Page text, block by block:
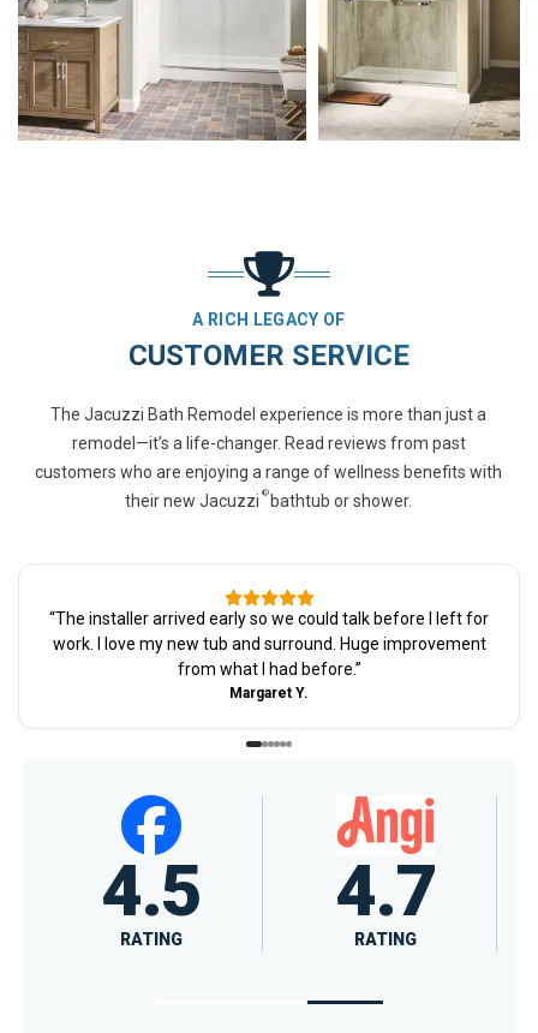
A RICH LEGACY OF
CUSTOMER SERVICE
The Jacuzzi Bath Remodel experience is more than just a
remodel—it’s a life-changer. Read reviews from past
customers who are enjoying a range of wellness benefits with
their new Jacuzzi ®bathtub or shower.
“The installer arrived early so we could talk before I left for
work. I love my new tub and surround. Huge improvement
from what I had before.”
Margaret Y.
4.6
RATING
A+
RATING